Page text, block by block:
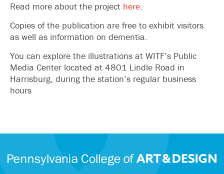
Read more about the project here.
Copies of the publication are free to exhibit visitors
as well as information on dementia.
You can explore the illustrations at WITF’s Public
Media Center located at 4801 Lindle Road in
Harrisburg, during the station’s regular business
hours